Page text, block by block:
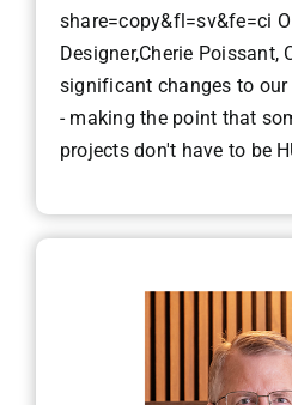
share=copy&fl=sv&fe=ci
Designer,Cherie Poissant,
significant changes to
- making the point that
projects don't have to be